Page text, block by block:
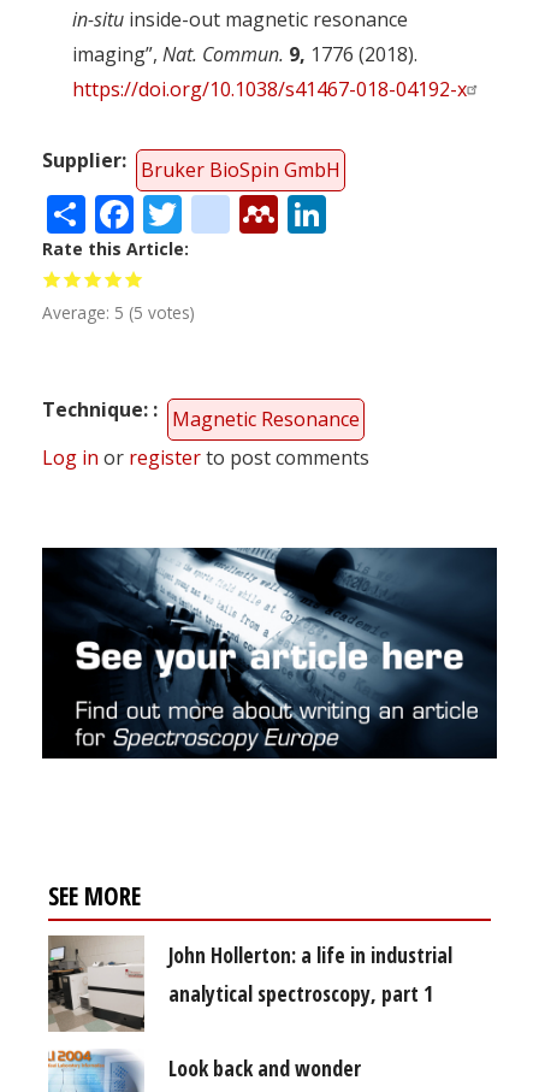
in-situ inside-out magnetic resonance
imaging”, Nat. Commun. 9, 1776 (2018).
https://doi.org/10.1038/s41467-018-04192-x
Supplier Bruker BioSpin GmbH
ShareFacebook
Twitter
citeulike
Mendeley
Rate this Article
Average: 5 (5 votes)
Technique:
Magnetic Resonance
Log in or registerto post comments
SEE MORE
John Hollerton: a life in industrial
analytical spectroscopy, part 1
Look back and wonder